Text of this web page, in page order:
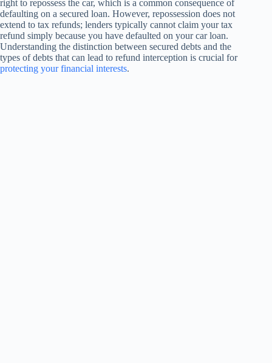
right to repossess the car, which is a common consequence of
defaulting on a secured loan. However, repossession does not
extend to tax refunds; lenders typically cannot claim your tax
refund simply because you have defaulted on your car loan.
Understanding the distinction between secured debts and the
types of debts that can lead to refund interception is crucial for
protecting your financial interests.